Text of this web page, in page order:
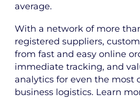
average.
With a network of more
registered suppliers,
from fast and easy online
immediate tracking, and
analytics for even the most
business logistics. Learn